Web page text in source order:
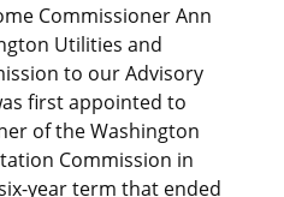
Commissioner Ann
Utilities and
to our Advisory
first appointed to
of the Washington
Commission in
year term that ended